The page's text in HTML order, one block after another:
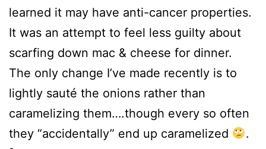
learned it may have anti-cancer properties.
It was an attempt to feel less guilty about
scarfing down mac & cheese for dinner.
The only change I’ve made recently is to
lightly sauté the onions rather than
caramelizing them….though every so often
they “accidentally” end up caramelized
.